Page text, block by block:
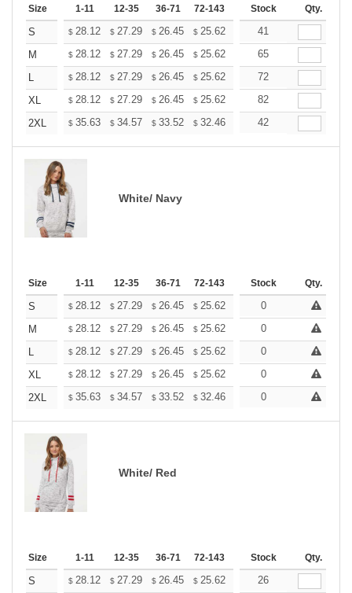
Size 1-11 12-35 36-71 72-143 144-287 288 + More
Stock Qty.
S $ 28.12 $ 27.29 $ 26.45 $ 25.62 24.79
41
M
$ 28.12 $ 27.29 $ 26.45 $ 25.62 24.79
65
L
$ 28.12 $ 27.29 $ 26.45 $ 25.62 24.79
72
XL
$ 28.12 $ 27.29 $ 26.45 $ 25.62 24.79
82
2XL
$ 35.63 $ 34.57 $ 33.52 $ 32.46 31.40
42
White/ Navy
Size 1-11 12-35 36-71 72-143 144-287 288 + More
Stock Qty.
S $ 28.12 $ 27.29 $ 26.45 $ 25.62 24.79
0
M
$ 28.12 $ 27.29 $ 26.45 $ 25.62 24.79
0
L
$ 28.12 $ 27.29 $ 26.45 $ 25.62 24.79
0
XL
$ 28.12 $ 27.29 $ 26.45 $ 25.62 24.79
0
2XL
$ 35.63 $ 34.57 $ 33.52 $ 32.46 31.40
0
White/ Red
Size 1-11 12-35 36-71 72-143 144-287 288 + More
Stock Qty.
S $ 28.12 $ 27.29 $ 26.45 $ 25.62 24.79
26